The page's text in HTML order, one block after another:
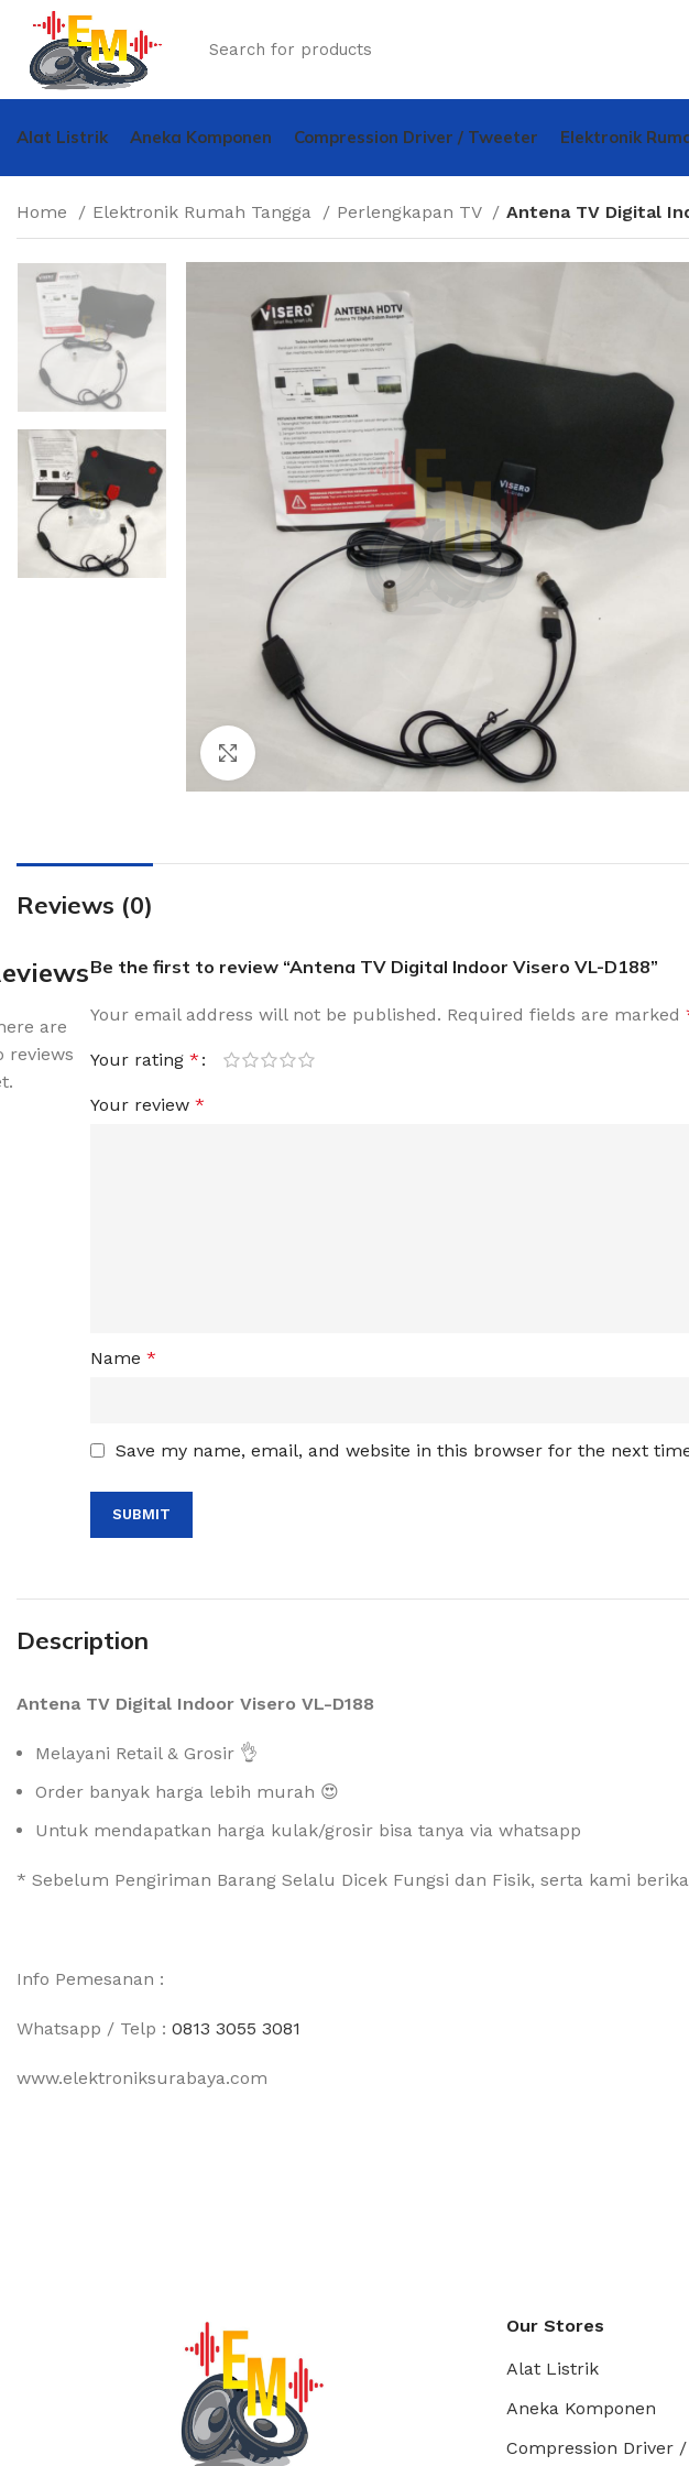
Alat Listrik Aneka Komponen Compression Driver / Tweeter Elektronik
Home Elektronik Rumah Tangga Perlengkapan TV Antena TV Digital
Click to enlarge
Reviews (0)
are
reviews
Be the first to review “Antena TV Digital Indoor Visero VL-D188”
Your email address will not be published. Required fields are marked
Your rating *
Your review *
Name *
Save my name, email, and website in this browser for the next
Description
Antena TV Digital Indoor Visero VL-D188
Melayani Retail & Grosir 👌
Order banyak harga lebih murah 😍
Untuk mendapatkan harga kulak/grosir bisa tanya via whatsapp
* Sebelum Pengiriman Barang Selalu Dicek Fungsi dan Fisik, serta kami
Info Pemesanan :
Whatsapp / Telp : 0813 3055 3081
www.elektroniksurabaya.com
Our Stores
Alat Listrik
Aneka Komponen
Compression Driver